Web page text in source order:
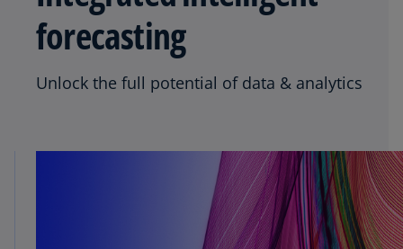
forecasting
Unlock the full potential of data & analytics